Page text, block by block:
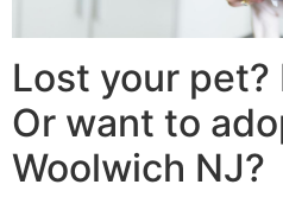
Lost your pet?
Or want to
Woolwich NJ?